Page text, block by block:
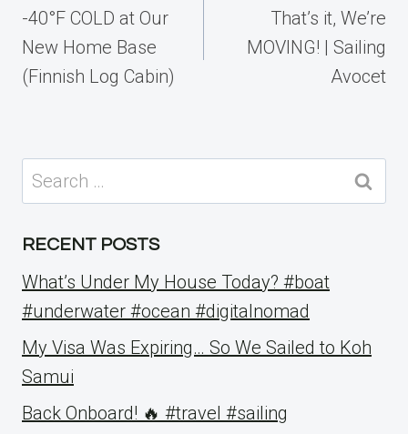
navigation
-40°F COLD at Our
New Home Base
(Finnish Log Cabin)
That’s it, We’re
MOVING! | Sailing
Avocet
Search
for:
RECENT POSTS
What’s Under My House Today? #boat
#underwater #ocean #digitalnomad
My Visa Was Expiring… So We Sailed to Koh
Samui
Back Onboard! 🔥 #travel #sailing